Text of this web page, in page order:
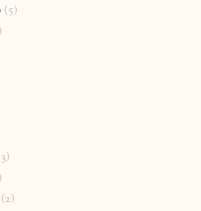
(5)
(2)